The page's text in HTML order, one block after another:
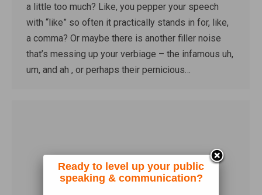
a little too much? Like, you pepper your speech
with “like” so often it practically stands in for, like,
a comma? Or maybe there is another filler noise
that’s messing up your verbiage – the infamous uh,
um, and ah , or perhaps their pernicious…
Ready to level up your public
speaking & communication?